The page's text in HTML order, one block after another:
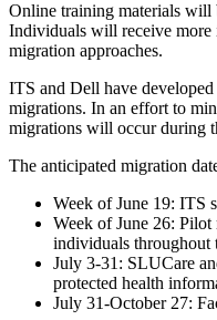
Online training materials will
Individuals will receive more
migration approaches.
ITS and Dell have
migrations. In an effort to
migrations will occur during
The anticipated migration
Week of June 19: ITS
Week of June 26:
individuals throughout
July 3-31: SLUCare
protected health
July 31-October 27: